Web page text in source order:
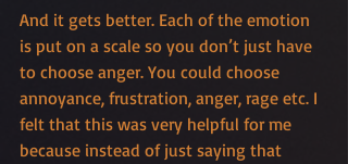
And it gets better. Each of the emotion
is put on a scale so you don’t just have
to choose anger. You could choose
annoyance, frustration, anger, rage etc. I
felt that this was very helpful for me
because instead of just saying that